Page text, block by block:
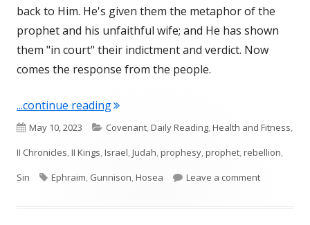
back to Him. He's given them the metaphor of the
prophet and his unfaithful wife; and He has shown
them "in court" their indictment and verdict. Now
comes the response from the people.
...continue reading"Hosea 6 (Israel and Judah)"
Published
on
May 10, 2023 Categories
Covenant,Daily Reading,Health and Fitness,
II Chronicles,II Kings,Israel,Judah,prophesy,prophet,rebellion,
Sin
Tags
Ephraim, Gunnison,Hosea Leave a commenton Hosea 6